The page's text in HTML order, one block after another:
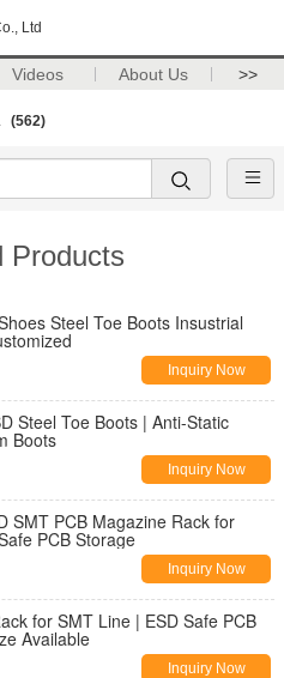
Ltd
Videos About Us >>
(562)
Products
Steel Toe Boots Insustrial
Inquiry Now
Steel Toe Boots | Anti-Static
Boots
Inquiry Now
SMT PCB Magazine Rack for
PCB Storage
Inquiry Now
for SMT Line | ESD Safe PCB
Available
Inquiry Now